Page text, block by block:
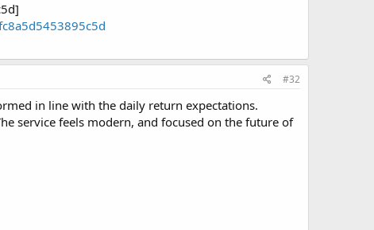
#32
in line with the daily return expectations.
service feels modern, and focused on the future of